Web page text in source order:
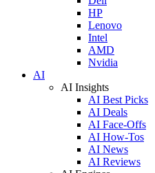
HP
Lenovo
Intel
AMD
Nvidia
AI
AI Insights
AI Best Picks
AI Deals
AI Face-Offs
AI How-Tos
AI News
AI Reviews